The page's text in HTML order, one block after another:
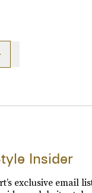
Insider
exclusive email